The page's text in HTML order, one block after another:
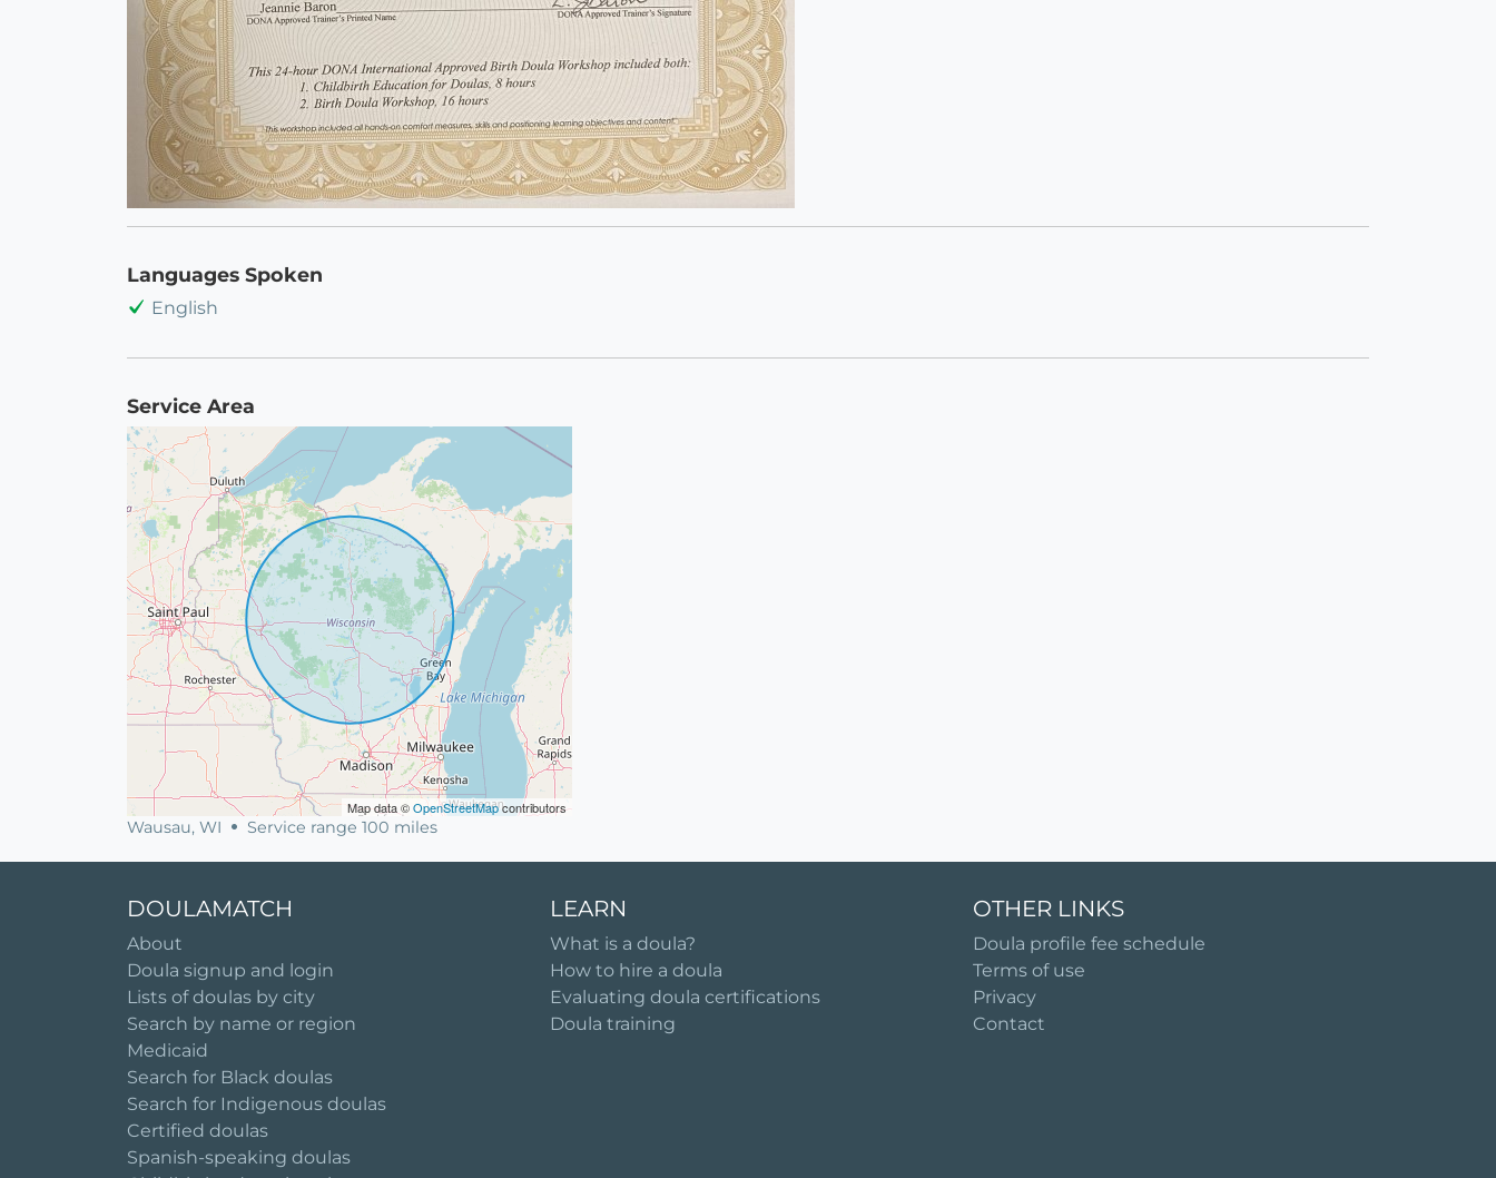
Languages Spoken
English
Service Area
Map data ©OpenStreetMapcontributors
Wausau, WI Service range 100 miles
DOULAMATCH
About
Doula signup and login
Lists of doulas by city
Search by name or region
Medicaid
Search for Black doulas
Search for Indigenous doulas
Certified doulas
Spanish-speaking doulas
LEARN
What is a doula?
How to hire a doula
Evaluating doula certifications
Doula training
OTHER LINKS
Doula profile fee schedule
Terms of use
Privacy
Contact